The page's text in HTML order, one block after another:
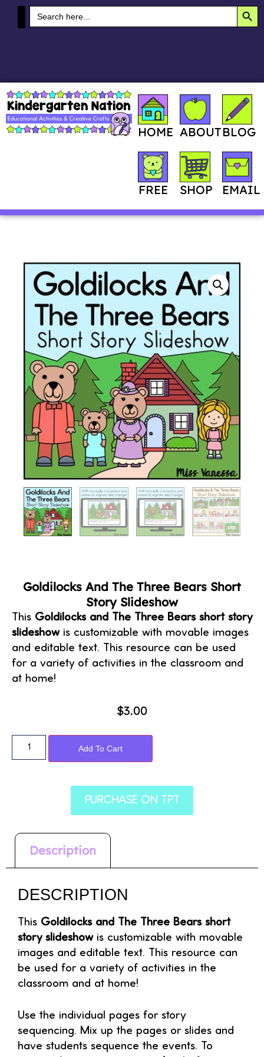
Search
for:
HOME ABOUTBLOG
FREE SHOP EMAIL
Goldilocks And The Three Bears Short
Story Slideshow
This Goldilocks and The Three Bears short story
slideshowis customizable with movable images
and editable text. This resource can be used
for a variety of activities in the classroom and
at home!
$3.00
Add To Cart
PURCHASE ON TPT
Description
DESCRIPTION
This Goldilocks and The Three Bears short
story slideshowis customizable with movable
images and editable text. This resource can
be used for a variety of activities in the
classroom and at home!
Use the individual pages for story
sequencing. Mix up the pages or slides and
have students sequence the events. To